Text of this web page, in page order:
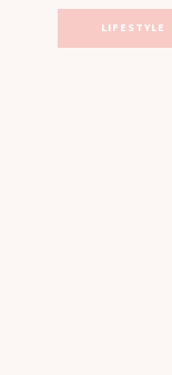
LIFESTYLE